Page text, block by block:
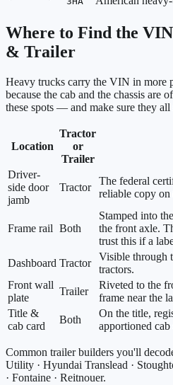
Where to Find the
& Trailer
Heavy trucks carry the VIN in more
because the cab and the chassis are
these spots — and make sure they all
Location
Tractor
or
Trailer
Driver-
side door
jamb
Tractor
The federal
reliable copy on
Frame rail Both
Stamped into
the front axle.
trust this if a
Dashboard Tractor
Visible through
tractors.
Front wall
plate
Trailer
Riveted to the
frame near the
Title &
cab card
Both
On the title,
apportioned cab
Common trailer builders you'll
Utility · Hyundai Translead ·
· Fontaine · Reitnouer.